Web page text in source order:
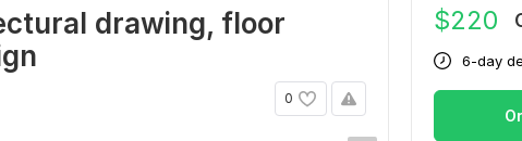
drawing, floor
0
$220
6-day